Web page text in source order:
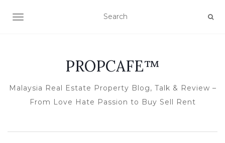
TOGGLE NAVIGATION
PROPCAFE™
Malaysia Real Estate Property Blog, Talk & Review –
From Love Hate Passion to Buy Sell Rent